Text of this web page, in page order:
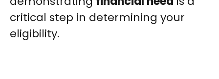
critical step in determining your
eligibility.